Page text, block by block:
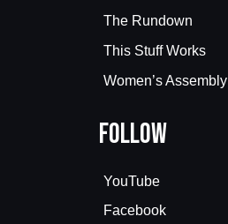
The Rundown
This Stuff Works
Women’s Assembly
Follow
YouTube
Facebook